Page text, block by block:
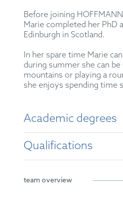
Before joining
Marie completed her PhD
Edinburgh in Scotland.
In her spare time Marie
during summer she can
mountains or playing a
she enjoys spending time
Academic degrees
PhD, University of
with External
Qualifications
German Patent
team overview